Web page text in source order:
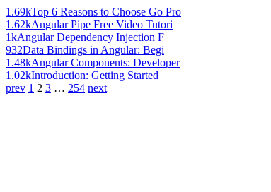
1.69kTop 6 Reasons to Choose Go Pro
1.62kAngular Pipe Free Video Tutori
1kAngular Dependency Injection F
932Data Bindings in Angular: Begi
1.48kAngular Components: Developer
1.02kIntroduction: Getting Started
prev 1 2 3 … 254 next